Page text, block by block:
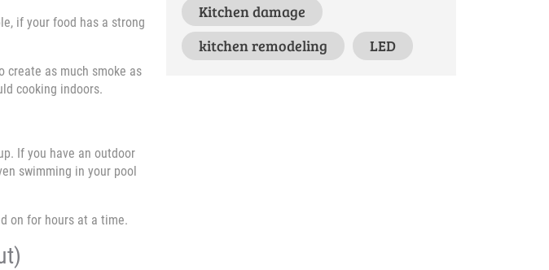
if your food has a strong
create as much smoke as
cooking indoors.
If you have an outdoor
swimming in your pool
on for hours at a time.
Kitchen damage
kitchen remodeling
LED